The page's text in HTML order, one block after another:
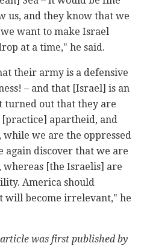
us, and they know that we
want to make Israel
at a time," he said.
their army is a defensive
– and that [Israel] is an
turned out that they are
[practice] apartheid, and
we are the oppressed
again discover that we are
whereas [the Israelis] are
America should
will become irrelevant," he
was first published by